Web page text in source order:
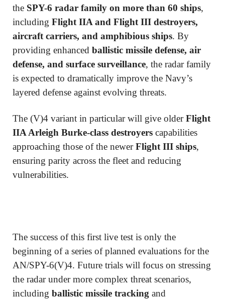
the SPY-6 radar family on more than 60 ships,
including Flight IIA and Flight III destroyers,
aircraft carriers, and amphibious ships. By
providing enhanced ballistic missile defense, air
defense, and surface surveillance, the radar family
is expected to dramatically improve the Navy’s
layered defense against evolving threats.
The (V)4 variant in particular will give olderFlight
IIA Arleigh Burke-class destroyers capabilities
approaching those of the newerFlight III ships,
ensuring parity across the fleet and reducing
vulnerabilities.
The success of this first live test is only the
beginning of a series of planned evaluations for the
AN/SPY-6(V)4. Future trials will focus on stressing
the radar under more complex threat scenarios,
including ballistic missile tracking and